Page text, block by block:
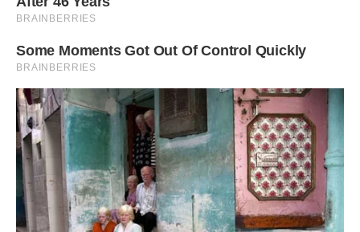
I hope I get to see this amazing creature one
day!